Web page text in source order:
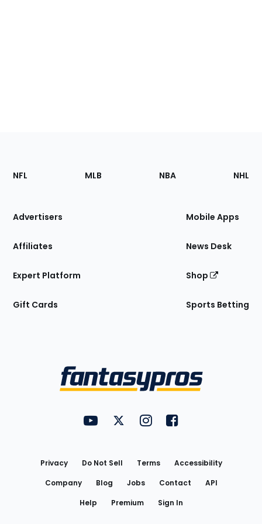
Footer
Sections
Site
NFL MLB NBA NHL
Advertisers
Affiliates
Expert Platform
Gift Cards
Mobile Apps
News Desk
Shop
Sports Betting
FantasyPros on YouTube
FantasyPros on Twitter
FantasyPros on Instagram
FantasyPros on
Privacy Do Not Sell Terms
Accessibility
Company
Blog Jobs Contact
API
Help
Premium Sign In